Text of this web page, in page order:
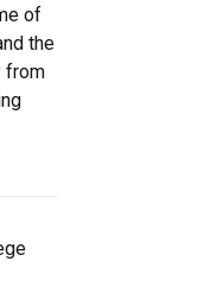
of
the
from